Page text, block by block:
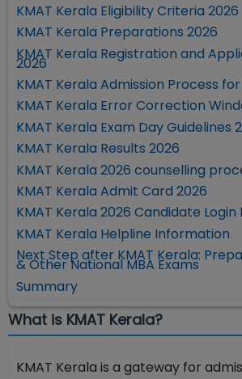
KMAT Kerala Eligibility Criteria 2026
KMAT Kerala Preparations 2026
KMAT Kerala Registration and
2026
KMAT Kerala Admission Process
KMAT Kerala Error Correction
KMAT Kerala Exam Day Guidelines
KMAT Kerala Results 2026
KMAT Kerala 2026 counselling
KMAT Kerala Admit Card 2026
KMAT Kerala 2026 Candidate Login
KMAT Kerala Helpline Information
Next Step after KMAT Kerala:
& Other National MBA Exams
Summary
What is KMAT Kerala?
KMAT Kerala is a gateway for